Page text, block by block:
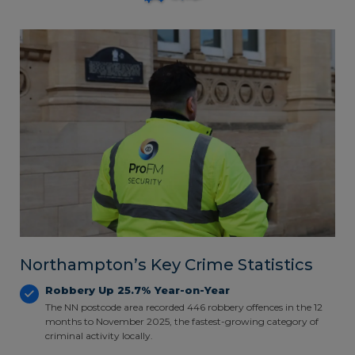
Northampton’s Key Crime Statistics
Robbery Up 25.7% Year-on-Year
The NN postcode area recorded 446 robbery offences in the 12
months to November 2025, the fastest-growing category of
criminal activity locally.